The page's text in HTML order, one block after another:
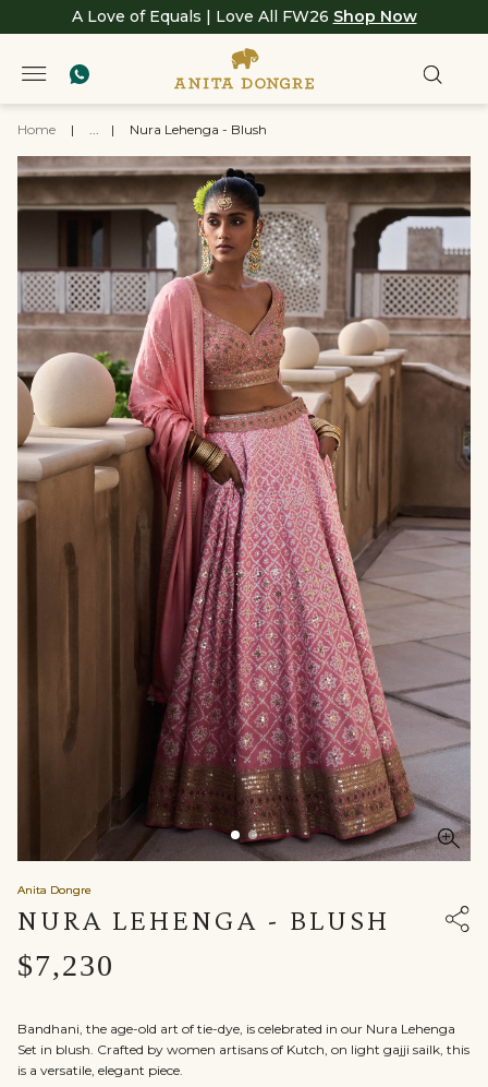
A Love of Equals | Love All FW26 Shop Now
Home | ... | Nura Lehenga - Blush
Anita Dongre
NURA LEHENGA - BLUSH
$7,230
Bandhani, the age-old art of tie-dye, is celebrated in our Nura Lehenga
Set in blush. Crafted by women artisans of Kutch, on light gajji sailk, this
is a versatile, elegant piece.